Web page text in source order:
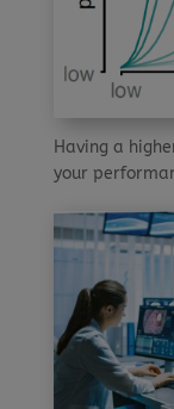
Having a
your